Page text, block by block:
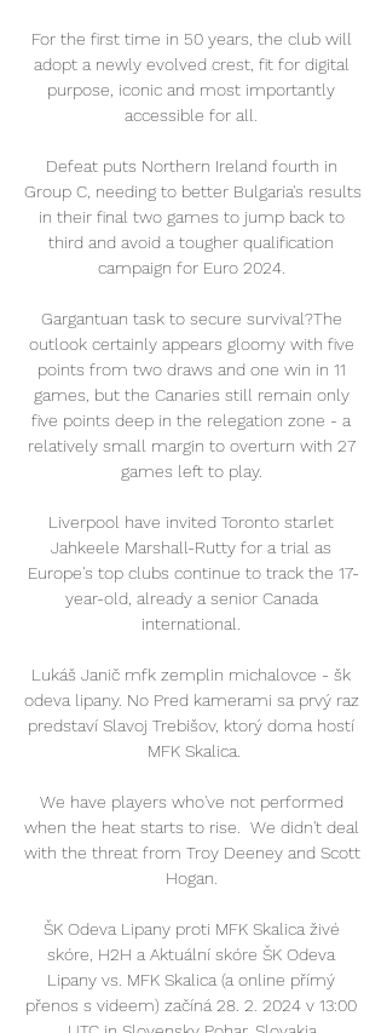
For the first time in 50 years, the club will
adopt a newly evolved crest, fit for digital
purpose, iconic and most importantly
accessible for all.
Defeat puts Northern Ireland fourth in
Group C, needing to better Bulgaria's results
in their final two games to jump back to
third and avoid a tougher qualification
campaign for Euro 2024.
Gargantuan task to secure survival?The
outlook certainly appears gloomy with five
points from two draws and one win in 11
games, but the Canaries still remain only
five points deep in the relegation zone - a
relatively small margin to overturn with 27
games left to play.
Liverpool have invited Toronto starlet
Jahkeele Marshall-Rutty for a trial as
Europe's top clubs continue to track the 17-
year-old, already a senior Canada
international.
Lukáš Janič mfk zemplin michalovce - šk
odeva lipany. No Pred kamerami sa prvý raz
predstaví Slavoj Trebišov, ktorý doma hostí
MFK Skalica.
We have players who've not performed
when the heat starts to rise.  We didn't deal
with the threat from Troy Deeney and Scott
Hogan.
ŠK Odeva Lipany proti MFK Skalica živé
skóre, H2H a Aktuální skóre ŠK Odeva
Lipany vs. MFK Skalica (a online přímý
přenos s videem) začíná 28. 2. 2024 v 13:00